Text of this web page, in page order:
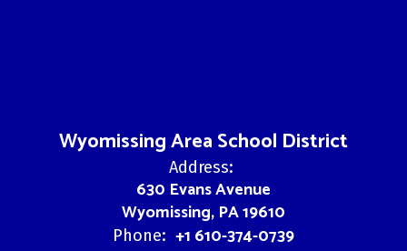
Wyomissing Area School District
Address:
630 Evans Avenue
Wyomissing, PA 19610
Phone: +1 610-374-0739